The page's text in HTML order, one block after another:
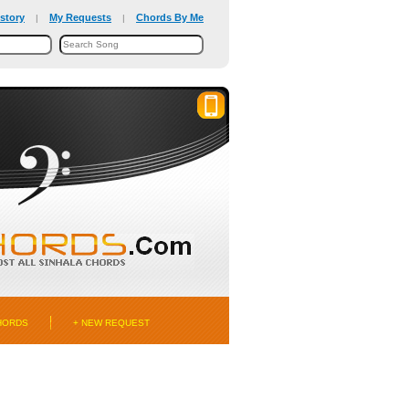
| My Requests | Chords By Me
+ NEW REQUEST